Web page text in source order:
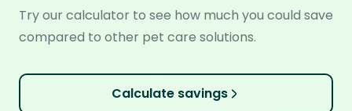
Try our calculator to see how much you could save
compared to other pet care solutions.
Calculate savings